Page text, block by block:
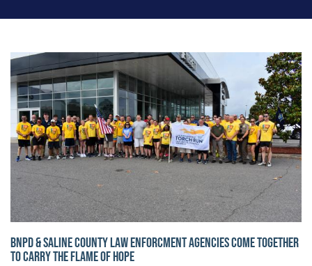
BNPD & SALINE COUNTY LAW ENFORCMENT AGENCIES COME TOGETHER
TO CARRY THE FLAME OF HOPE